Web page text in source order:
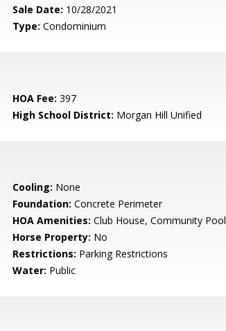
Sale Date: 10/28/2021
Type: Condominium
HOA Fee: 397
High School District: Morgan Hill Unified
Cooling: None
Foundation: Concrete Perimeter
HOA Amenities: Club House, Community Pool
Horse Property: No
Restrictions: Parking Restrictions
Water: Public